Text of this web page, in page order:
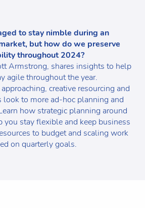
to stay nimble during an
but how do we preserve
throughout 2024?
Armstrong, shares insights to help
agile throughout the year.
creative resourcing and
look to more ad-hoc planning and
how strategic planning around
you stay flexible and keep business
to budget and scaling work
on quarterly goals.